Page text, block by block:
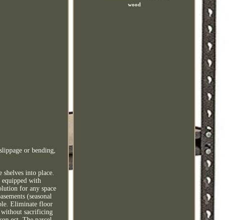
or bending,
into place.
with
for any space
(seasonal
Eliminate floor
without sacrificing
wood